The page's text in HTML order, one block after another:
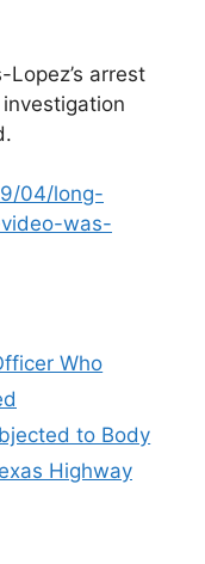
arrest
04/long-
was-
Who
to Body
Highway